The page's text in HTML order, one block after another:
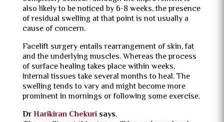
also likely to be noticed by 6-8 weeks, the presence
of residual swelling at that point is not usually a
cause of concern.
Facelift surgery entails rearrangement of skin, fat
and the underlying muscles.Whereas the process
of surface healing takes place within weeks,
internal tissues take several months to heal.The
swelling tends to vary and might become more
prominent in mornings or following some exercise.
DrHarikiran Chekurisays,